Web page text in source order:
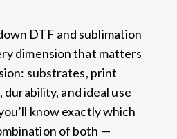
DTF and sublimation
dimension that matters
substrates, print
and ideal use
know exactly which
of both —